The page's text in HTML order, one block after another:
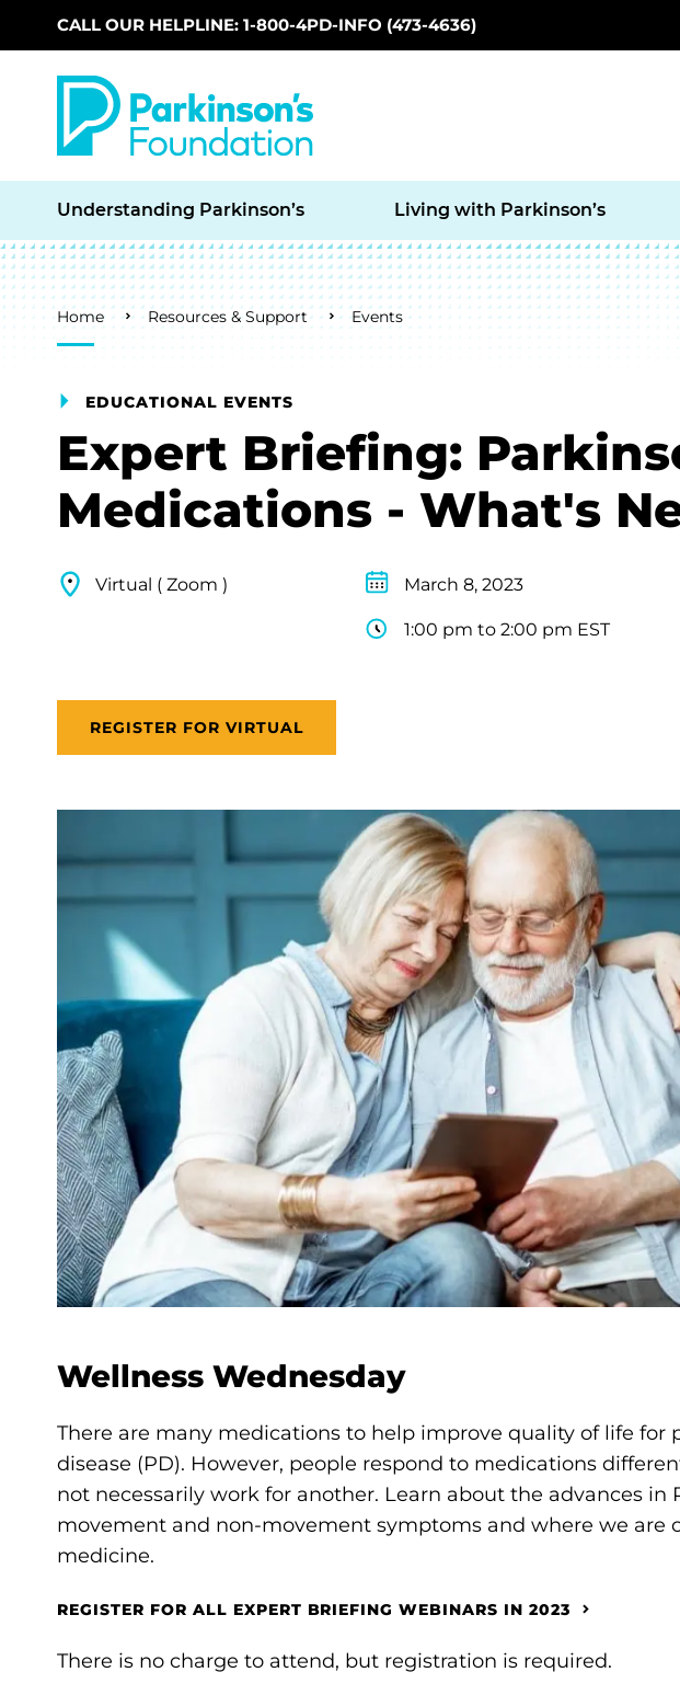
Skip to main content
CALL OUR HELPLINE: 1-800-4PD-INFO (473-4636)
Understanding Parkinson’s Living with Parkinson’s
Breadcrumb
Home Resources & Support Events
EDUCATIONAL EVENTS
Expert Briefing:
Medications - What's
Virtual ( Zoom ) March 8, 2023
1:00 pm to 2:00 pm EST
REGISTER FOR VIRTUAL
Wellness Wednesday
There are many medications to help improve quality of life for
disease (PD). However, people respond to medications
not necessarily work for another. Learn about the advances in
movement and non-movement symptoms and where we are
medicine.
REGISTER FOR ALL EXPERT BRIEFING WEBINARS IN 2023
There is no charge to attend, but registration is required.